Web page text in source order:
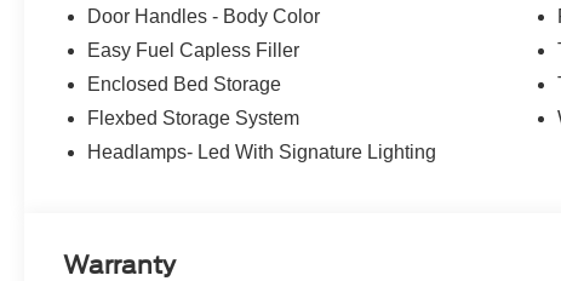
Door Handles - Body Color
Easy Fuel Capless Filler
Enclosed Bed Storage
Flexbed Storage System
Headlamps- Led With Signature Lighting
Warranty